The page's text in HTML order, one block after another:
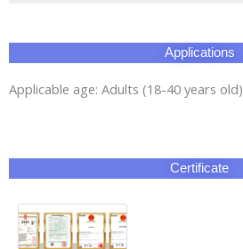
Applications
Applicable age: Adults (18-40 years old)
Certificate